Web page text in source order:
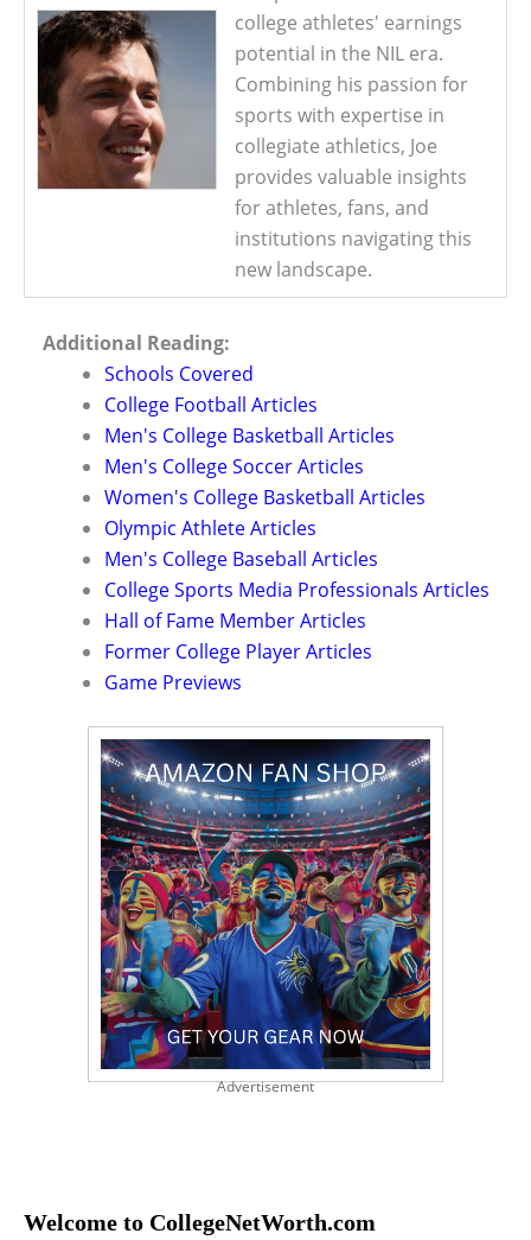
college athletes' earnings
potential in the NIL era.
Combining his passion for
sports with expertise in
collegiate athletics, Joe
provides valuable insights
for athletes, fans, and
institutions navigating this
new landscape.
Additional Reading:
Schools Covered
College Football Articles
Men's College Basketball Articles
Men's College Soccer Articles
Women's College Basketball Articles
Olympic Athlete Articles
Men's College Baseball Articles
College Sports Media Professionals Articles
Hall of Fame Member Articles
Former College Player Articles
Game Previews
Advertisement
Welcome to CollegeNetWorth.com